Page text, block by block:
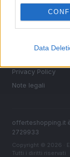
Data
MAGAZINE
Contattaci
LEGALE
Privacy Policy
Note legali
offerteshopping.it
2729933
Copyright © 2026 ·
Tutti i diritti riservati